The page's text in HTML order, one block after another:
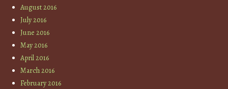
August 2016
July 2016
June 2016
May 2016
April 2016
March 2016
February 2016